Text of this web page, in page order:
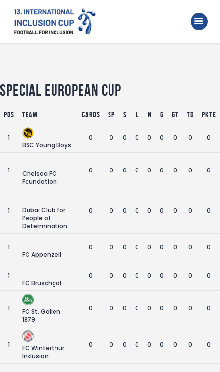
Home
Walking Football Turnier
Unterstützer
Special European Cup
Pos Team Cards SP S U N G GT TD Pkte
1
BSC Young Boys
0 0 0 0 0 0 0 0 0
1
Chelsea FC
Foundation
0 0 0 0 0 0 0 0 0
1
Dubai Club for
People of
Determination
0 0 0 0 0 0 0 0 0
1
FC Appenzell
0 0 0 0 0 0 0 0 0
1
FC Bruschgol
0 0 0 0 0 0 0 0 0
1
FC St. Gallen
1879
0 0 0 0 0 0 0 0 0
1
FC Winterthur
Inklusion
0 0 0 0 0 0 0 0 0